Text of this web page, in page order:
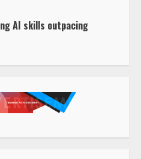
AI skills outpacing